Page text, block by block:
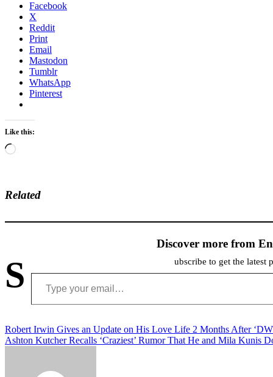
Facebook
X
Reddit
Print
Email
Mastodon
Tumblr
WhatsApp
Pinterest
Like this:
Loading…
Related
Discover more from
S ubscribe to get the latest
Type your email…
Post
navigation
Robert Irwin Gives an Update on His Love Life 2 Months After
Ashton Kutcher Recalls ‘Craziest’ Rumor That He and Mila Kunis